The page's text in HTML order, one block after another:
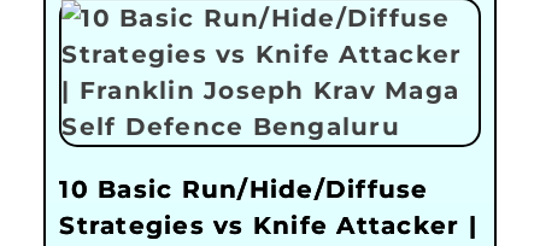
10 Basic Run/Hide/Diffuse
Strategies vs Knife Attacker |